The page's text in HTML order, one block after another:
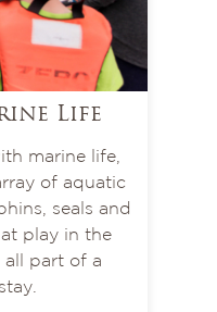
Life
marine life,
of aquatic
seals and
play in the
all part of a